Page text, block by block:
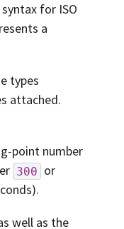
for ISO
a
types
attached.
point number
300 or
well as the